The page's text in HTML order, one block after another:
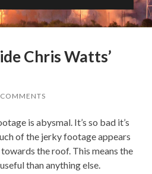
Chris Watts’
is abysmal. It’s so bad it’s
of the jerky footage appears
the roof. This means the
than anything else.